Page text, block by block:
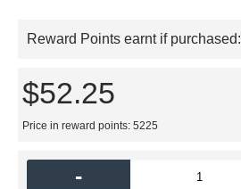
Reward Points earnt if purchased:
$52.25
Price in reward points: 5225
-